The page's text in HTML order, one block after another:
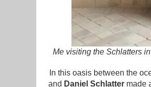
Me visiting the Schlatters
In this oasis between the
and Daniel Schlattermade